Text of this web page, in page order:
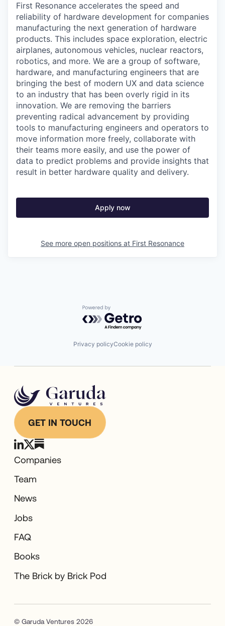
First Resonance accelerates the speed and
reliability of hardware development for companies
manufacturing the next generation of hardware
products. This includes space exploration, electric
airplanes, autonomous vehicles, nuclear reactors,
robotics, and more. We are a group of software,
hardware, and manufacturing engineers that are
bringing the best of modern UX and data science
to an industry that has been overly rigid in its
innovation. We are removing the barriers
preventing radical advancement by providing
tools to manufacturing engineers and operators to
move information more freely, collaborate with
their teams more easily, and use the power of
data to predict problems and provide insights that
result in better hardware quality and delivery.
Apply now
See more open positions at First Resonance
Powered by Getro.com
Privacy policyCookie policy
GET IN TOUCH
Companies
Team
News
Jobs
FAQ
Books
The Brick by Brick Pod
© Garuda Ventures 2026